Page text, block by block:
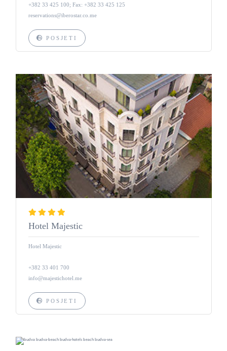
+382 33 425 100; Fax: +382 33 425 125
reservations@iberostar.co.me
POSJETI
Hotel Majestic
Hotel Majestic
+382 33 401 700
info@majestichotel.me
POSJETI